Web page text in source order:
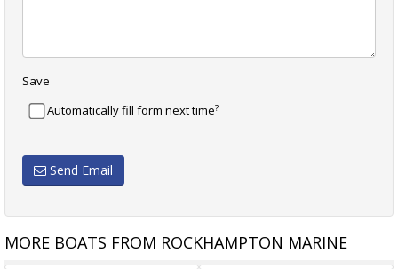
Save
Automatically fill form next time?
Send Email
MORE BOATS FROM ROCKHAMPTON MARINE
20HP PARSUN 4 STROKE REDCO RS480MO BRAKED